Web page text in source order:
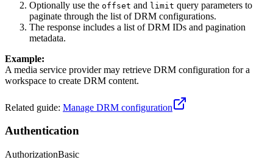
Optionally use the offset and limit query parameters to
paginate through the list of DRM configurations.
The response includes a list of DRM IDs and pagination
metadata.
Example:
A media service provider may retrieve DRM configuration for a
workspace to create DRM content.
Related guide: Manage DRM configuration
Authentication
AuthorizationBasic